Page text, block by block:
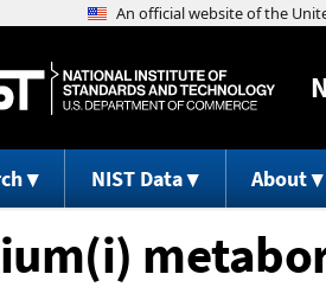
NIST Data About